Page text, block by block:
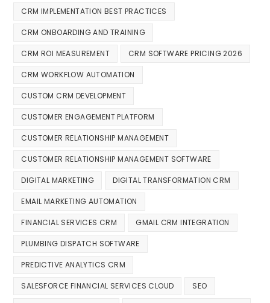
CRM IMPLEMENTATION BEST PRACTICES
CRM ONBOARDING AND TRAINING
CRM ROI MEASUREMENT CRM SOFTWARE PRICING 2026
CRM WORKFLOW AUTOMATION
CUSTOM CRM DEVELOPMENT
CUSTOMER ENGAGEMENT PLATFORM
CUSTOMER RELATIONSHIP MANAGEMENT
CUSTOMER RELATIONSHIP MANAGEMENT SOFTWARE
DIGITAL MARKETING DIGITAL TRANSFORMATION CRM
EMAIL MARKETING AUTOMATION
FINANCIAL SERVICES CRM GMAIL CRM INTEGRATION
PLUMBING DISPATCH SOFTWARE
PREDICTIVE ANALYTICS CRM
SALESFORCE FINANCIAL SERVICES CLOUD SEO